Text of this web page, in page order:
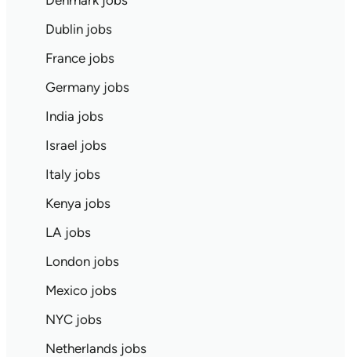
Dublin jobs
France jobs
Germany jobs
India jobs
Israel jobs
Italy jobs
Kenya jobs
LA jobs
London jobs
Mexico jobs
NYC jobs
Netherlands jobs